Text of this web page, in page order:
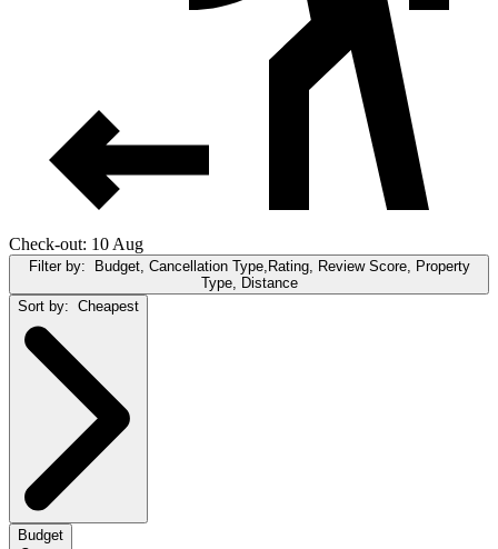
Check-out: 10 Aug
Filter by:
Budget, Cancellation Type,Rating, Review Score, Property
Type, Distance
Sort by: Cheapest
Budget